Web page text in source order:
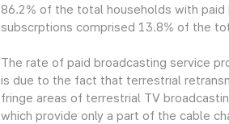
86.2% of the total households with
subscrptions comprised 13.8% of the
The rate of paid broadcasting service
is due to the fact that terrestrial
fringe areas of terrestrial TV
which provide only a part of the cable